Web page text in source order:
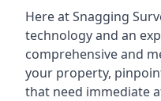
Here at Snagging
technology and an
comprehensive and
your property,
that need immediate